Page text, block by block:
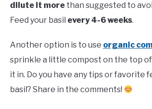
dilute it more than suggested to
Feed your basil every 4-6 weeks.
Another option is to use organic
sprinkle a little compost on the top of
it in. Do you have any tips or favorite
basil? Share in the comments!